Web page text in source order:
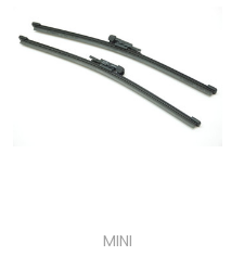
MINI